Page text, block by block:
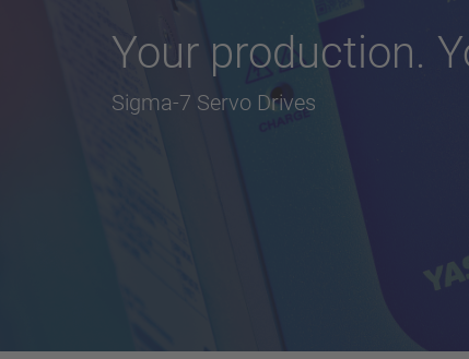
Your production.
Sigma-7 Servo Drives